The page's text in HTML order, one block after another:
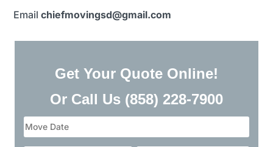
Emailchiefmovingsd@gmail.com​
Get Your Quote Online!
Or Call Us (858) 228-7900